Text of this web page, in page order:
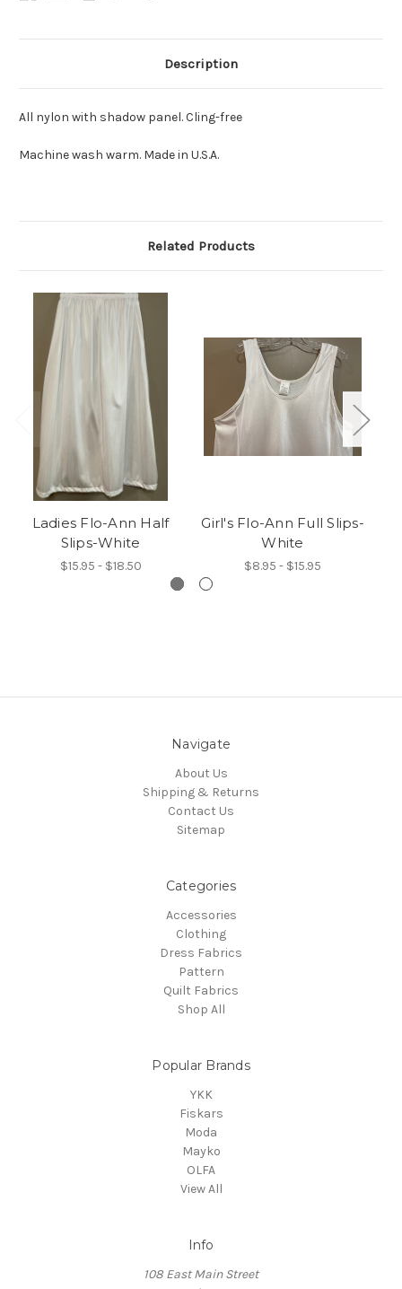
Description
All nylon with shadow panel. Cling-free
Machine wash warm. Made in U.S.A.
Related Products
Ladies Flo-Ann Half
Slips-White
$15.95 - $18.50
Girl's Flo-Ann Full Slips-
White
$8.95 - $15.95
Navigate
About Us
Shipping & Returns
Contact Us
Sitemap
Categories
Accessories
Clothing
Dress Fabrics
Pattern
Quilt Fabrics
Shop All
Popular Brands
YKK
Fiskars
Moda
Mayko
OLFA
View All
Info
108 East Main Street